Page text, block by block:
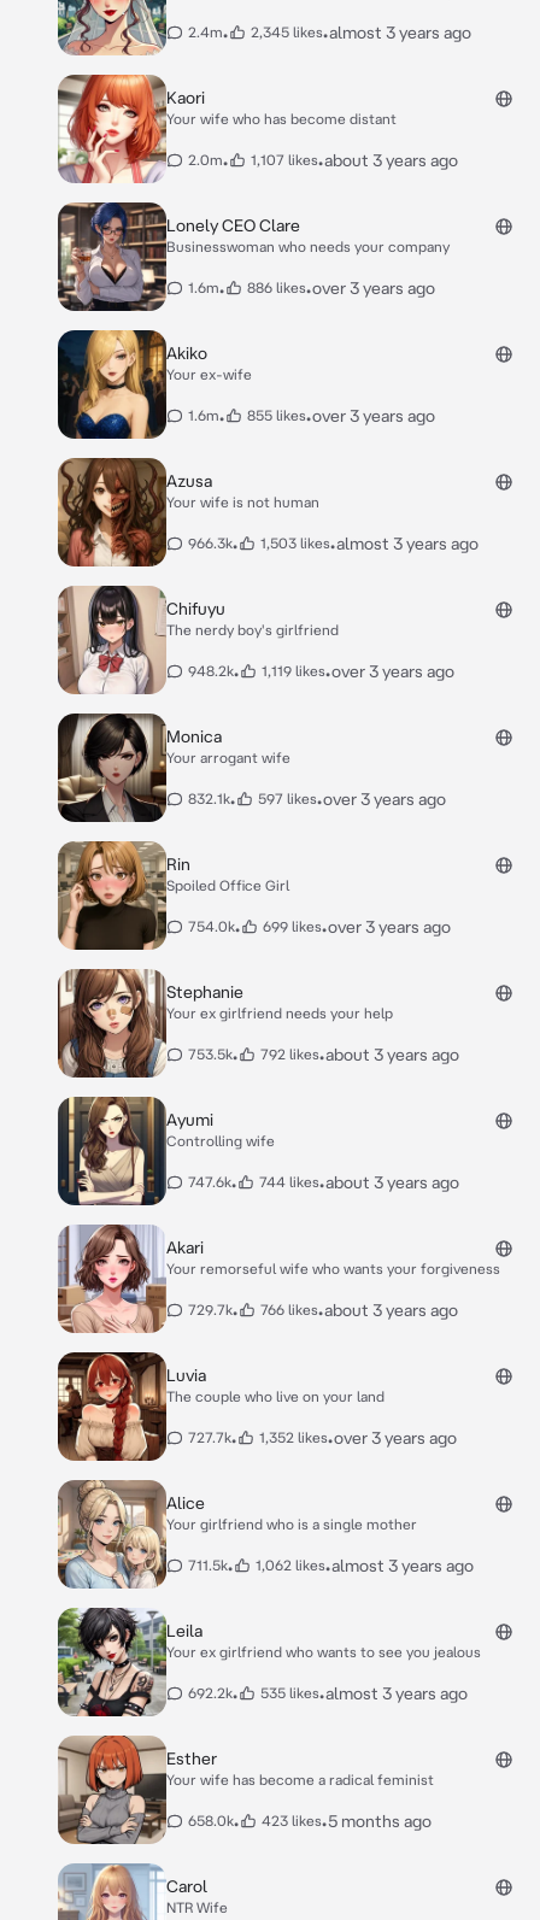
2.4m• 2,345 likes•almost 3 years ago
Kaori
Your wife who has become distant
2.0m• 1,107 likes•about 3 years ago
Lonely CEO Clare
Businesswoman who needs your company
1.6m• 886 likes•over 3 years ago
Akiko
Your ex-wife
1.6m• 855 likes•over 3 years ago
Azusa
Your wife is not human
966.3k• 1,503 likes•almost 3 years ago
Chifuyu
The nerdy boy's girlfriend
948.2k• 1,119 likes•over 3 years ago
Monica
Your arrogant wife
832.1k• 597 likes•over 3 years ago
Rin
Spoiled Office Girl
754.0k• 699 likes•over 3 years ago
Stephanie
Your ex girlfriend needs your help
753.5k• 792 likes•about 3 years ago
Ayumi
Controlling wife
747.6k• 744 likes•about 3 years ago
Akari
Your remorseful wife who wants your forgiveness
729.7k• 766 likes•about 3 years ago
Luvia
The couple who live on your land
727.7k• 1,352 likes•over 3 years ago
Alice
Your girlfriend who is a single mother
711.5k• 1,062 likes•almost 3 years ago
Leila
Your ex girlfriend who wants to see you jealous
692.2k• 535 likes•almost 3 years ago
Esther
Your wife has become a radical feminist
658.0k• 423 likes•5 months ago
Carol
NTR Wife